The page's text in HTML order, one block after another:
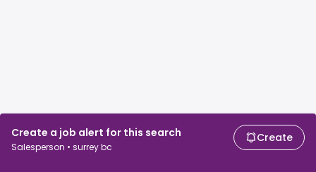
Create a job alert for this search
Salesperson • surrey bc
Create